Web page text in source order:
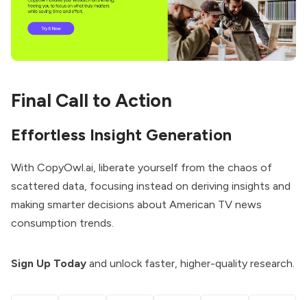
Final Call to Action
Effortless Insight Generation
With CopyOwl.ai, liberate yourself from the chaos of
scattered data, focusing instead on deriving insights and
making smarter decisions about American TV news
consumption trends.
Sign Up Today and unlock faster, higher-quality research.